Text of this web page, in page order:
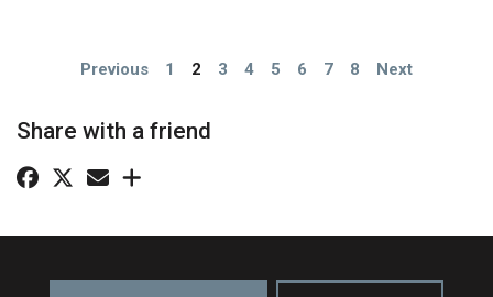
Previous 1 2 3 4 5 6 7 8 Next
Share with a friend